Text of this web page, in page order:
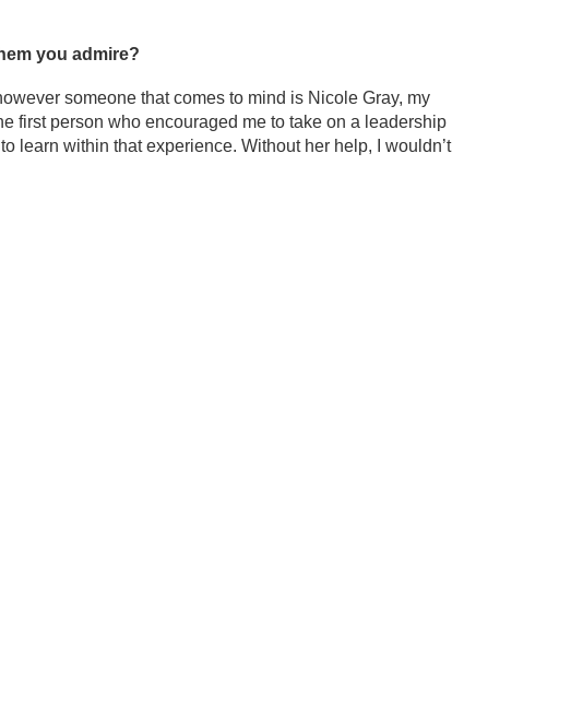
you admire?
someone that comes to mind is Nicole Gray, my
first person who encouraged me to take on a leadership
learn within that experience. Without her help, I wouldn’t